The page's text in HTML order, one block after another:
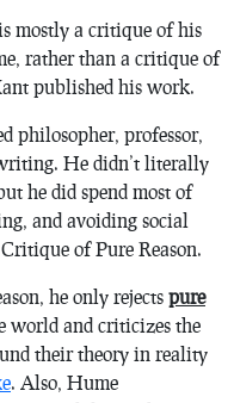
mostly a critique of his
rather than a critique of
published his work.
philosopher, professor,
He didn’t literally
he did spend most of
and avoiding social
Critique of Pure Reason.
he only rejects pure
world and criticizes the
their theory in reality
. Also, Hume